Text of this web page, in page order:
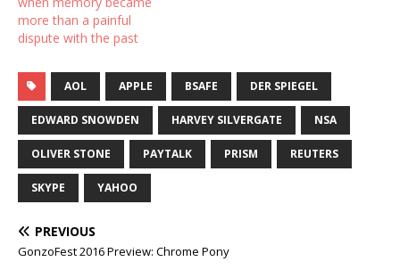
more than a painful
dispute with the past
AOL APPLE BSAFE DER SPIEGEL
EDWARD SNOWDEN HARVEY SILVERGATE NSA
OLIVER STONE PAYTALK PRISM REUTERS
SKYPE YAHOO
PREVIOUS
GonzoFest 2016 Preview: Chrome Pony